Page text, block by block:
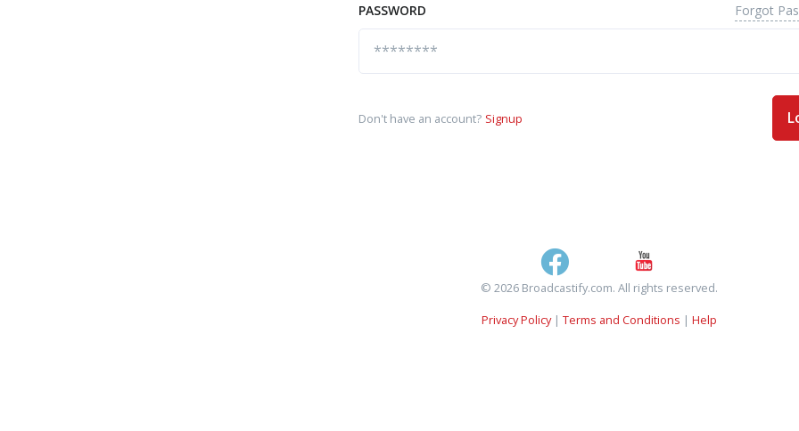
PASSWORD Forgot
Don't have an account? Signup
© 2026 Broadcastify.com. All rights reserved.
Privacy Policy| Terms and Conditions | Help